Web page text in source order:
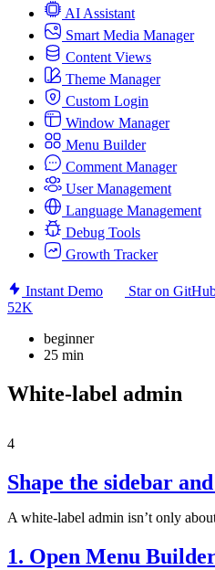
AI Assistant
Smart Media Manager
Content Views
Theme Manager
Custom Login
Window Manager
Menu Builder
Comment Manager
User Management
Language Management
Debug Tools
Growth Tracker
Instant Demo
Star on
52K
beginner
25 min
White-label admin
4
Shape the sidebar
A white-label admin isn’t only
1. Open Menu